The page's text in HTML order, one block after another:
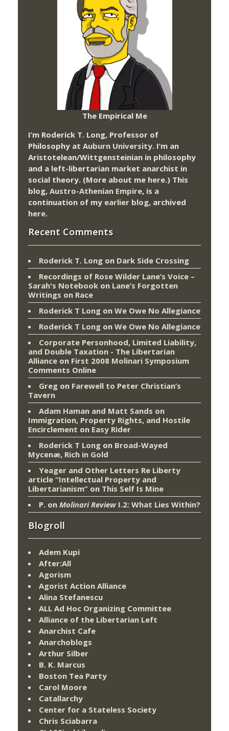
The Empirical Me
I’m Roderick T. Long, Professor of
Philosophy at Auburn University. I’m an
Aristotelean/Wittgensteinian in philosophy
and a left-libertarian market anarchist in
social theory. (More about me here.) This
blog, Austro-Athenian Empire, is a
continuation of my earlier blog, archived
here.
Recent Comments
Roderick T. Long on Dark Side Crossing
Recordings of Rose Wilder Lane’s Voice –
Sarah's Notebook on Lane’s Forgotten
Writings on Race
Roderick T Long on We Owe No Allegiance
Roderick T Long on We Owe No Allegiance
Corporate Personhood, Limited Liability,
and Double Taxation - The Libertarian
Alliance on First 2008 Molinari Symposium
Comments Online
Greg on Farewell to Peter Christian’s
Tavern
Adam Haman and Matt Sands on
Immigration, Property Rights, and Hostile
Encirclement on Easy Rider
Roderick T Long on Broad-Wayed
Mycenæ, Rich in Gold
Yeager and Other Letters Re Liberty
article “Intellectual Property and
Libertarianism” on This Self Is Mine
P. on Molinari ReviewI.2: What Lies Within?
Blogroll
Adem Kupi
After:All
Agorism
Agorist Action Alliance
Alina Stefanescu
ALL Ad Hoc Organizing Committee
Alliance of the Libertarian Left
Anarchist Cafe
Anarchoblogs
Arthur Silber
B. K. Marcus
Boston Tea Party
Carol Moore
Catallarchy
Center for a Stateless Society
Chris Sciabarra